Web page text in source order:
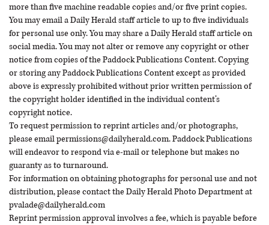
more than five machine readable copies and/or five print copies.
You may email a Daily Herald staff article to up to five individuals
for personal use only. You may share a Daily Herald staff article on
social media. You may not alter or remove any copyright or other
notice from copies of the Paddock Publications Content. Copying
or storing any Paddock Publications Content except as provided
above is expressly prohibited without prior written permission of
the copyright holder identified in the individual content’s
copyright notice.
To request permission to reprint articles and/or photographs,
please emailpermissions@dailyherald.com. Paddock Publications
will endeavor to respond via e-mail or telephone but makes no
guaranty as to turnaround.
For information on obtaining photographs for personal use and not
distribution, please contact the Daily Herald Photo Department at
pvalade@dailyherald.com
Reprint permission approval involves a fee, which is payable before